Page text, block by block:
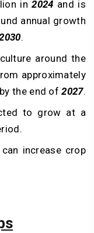
in2024 and is
annual growth
.
around the
approximately
the end of2027.
to grow at a
increase crop